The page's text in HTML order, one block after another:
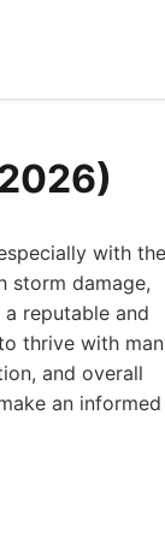
with the
storm damage,
reputable and
thrive with
and overall
an informed